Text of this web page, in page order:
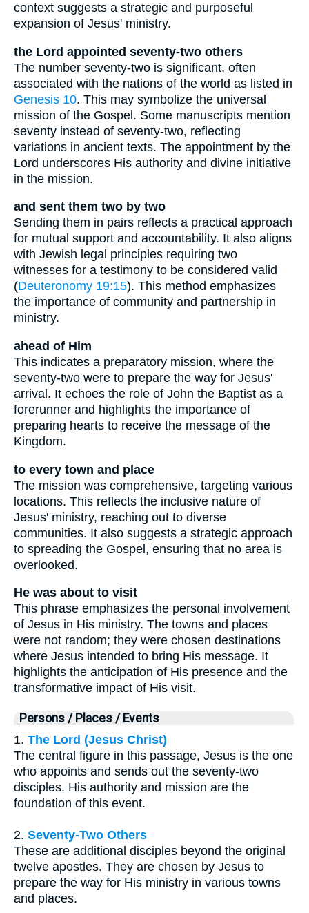
context suggests a strategic and purposeful
expansion of Jesus' ministry.
the Lord appointed seventy-two others
The number seventy-two is significant, often
associated with the nations of the world as listed in
Genesis 10. This may symbolize the universal
mission of the Gospel. Some manuscripts mention
seventy instead of seventy-two, reflecting
variations in ancient texts. The appointment by the
Lord underscores His authority and divine initiative
in the mission.
and sent them two by two
Sending them in pairs reflects a practical approach
for mutual support and accountability. It also aligns
with Jewish legal principles requiring two
witnesses for a testimony to be considered valid
(Deuteronomy 19:15). This method emphasizes
the importance of community and partnership in
ministry.
ahead of Him
This indicates a preparatory mission, where the
seventy-two were to prepare the way for Jesus'
arrival. It echoes the role of John the Baptist as a
forerunner and highlights the importance of
preparing hearts to receive the message of the
Kingdom.
to every town and place
The mission was comprehensive, targeting various
locations. This reflects the inclusive nature of
Jesus' ministry, reaching out to diverse
communities. It also suggests a strategic approach
to spreading the Gospel, ensuring that no area is
overlooked.
He was about to visit
This phrase emphasizes the personal involvement
of Jesus in His ministry. The towns and places
were not random; they were chosen destinations
where Jesus intended to bring His message. It
highlights the anticipation of His presence and the
transformative impact of His visit.
Persons / Places / Events
1. The Lord (Jesus Christ)
The central figure in this passage, Jesus is the one
who appoints and sends out the seventy-two
disciples. His authority and mission are the
foundation of this event.
2. Seventy-Two Others
These are additional disciples beyond the original
twelve apostles. They are chosen by Jesus to
prepare the way for His ministry in various towns
and places.